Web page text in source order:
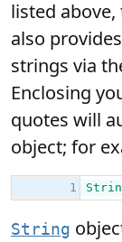
listed
also
strings via
Enclosing
quotes will
object; for
String